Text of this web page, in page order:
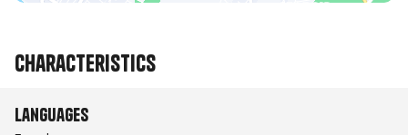
Characteristics
Languages